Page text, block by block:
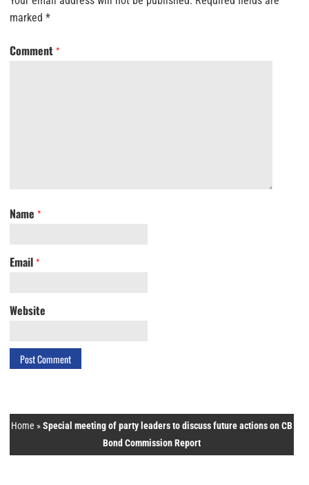
marked *
Comment *
Name *
Email *
Website
Home »Special meeting of party leaders to discuss future actions on CB
Bond Commission Report